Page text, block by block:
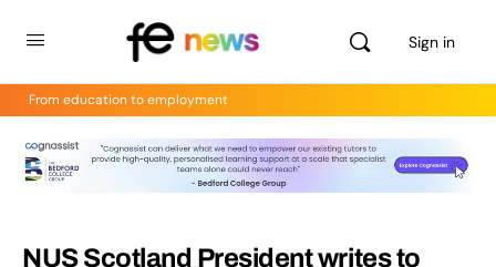
Sign in
From education to employment
NUS Scotland President writes to